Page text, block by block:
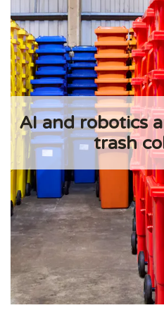
AI and robotics
trash